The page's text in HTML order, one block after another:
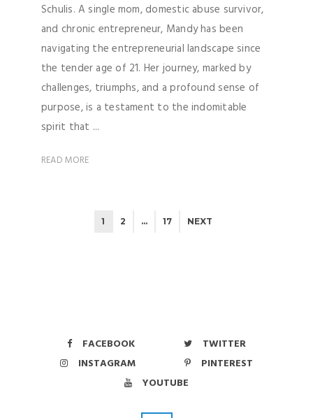
Schulis. A single mom, domestic abuse survivor,
and chronic entrepreneur, Mandy has been
navigating the entrepreneurial landscape since
the tender age of 21. Her journey, marked by
challenges, triumphs, and a profound sense of
purpose, is a testament to the indomitable
spirit that ...
READ MORE
1 2 … 17 NEXT
FACEBOOK
TWITTER
INSTAGRAM
PINTEREST
YOUTUBE